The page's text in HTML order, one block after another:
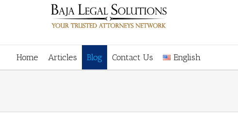
Home Articles Blog Contact Us English